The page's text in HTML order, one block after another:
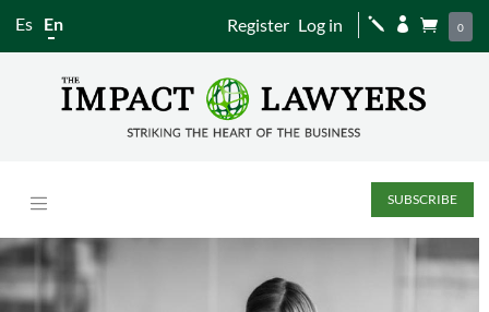
Es En Register Log in j   0
SUBSCRIBE